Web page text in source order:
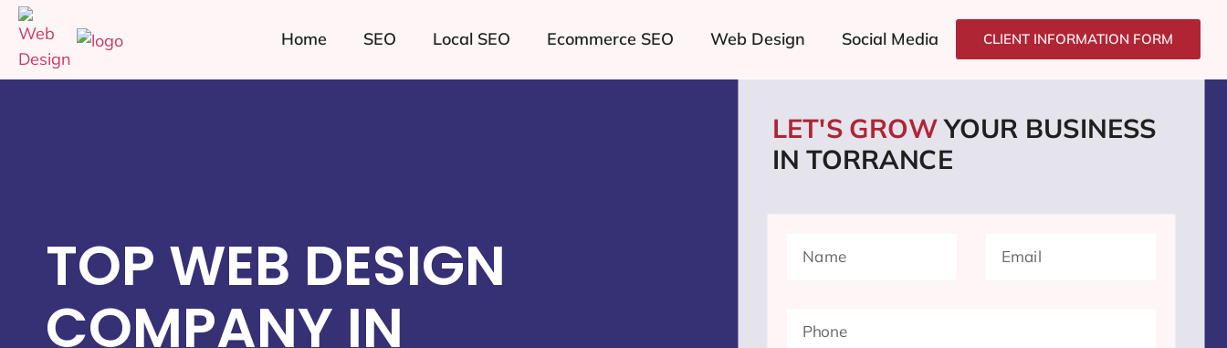
Home SEO Local SEO Ecommerce SEO Web Design Social Media CLIENT INFORMATION FORM
TOP WEB DESIGN
COMPANY IN
LET'S GROWYOUR BUSINESS
IN TORRANCE